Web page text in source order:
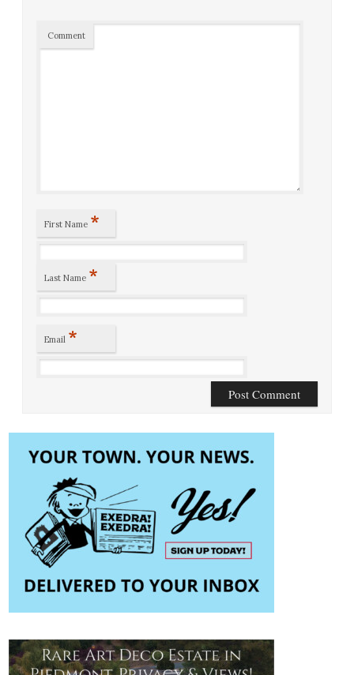
Comment
First Name *
Last Name *
Email *